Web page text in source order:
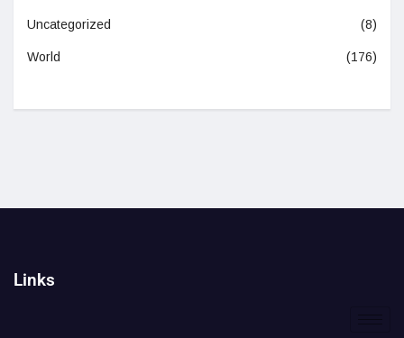
Uncategorized (8)
World (176)
Links